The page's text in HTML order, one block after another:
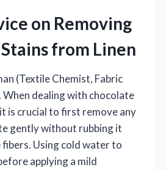
on Removing
from Linen
(Textile Chemist, Fabric
dealing with chocolate
is crucial to first remove any
gently without rubbing it
Using cold water to
applying a mild